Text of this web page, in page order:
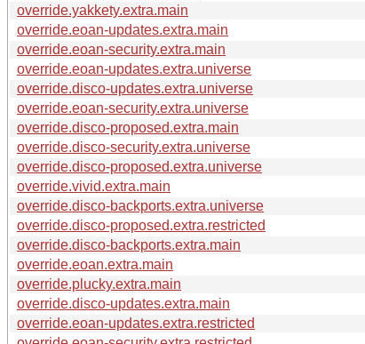
override.yakkety.extra.main
override.eoan-updates.extra.main
override.eoan-security.extra.main
override.eoan-updates.extra.universe
override.disco-updates.extra.universe
override.eoan-security.extra.universe
override.disco-proposed.extra.main
override.disco-security.extra.universe
override.disco-proposed.extra.universe
override.vivid.extra.main
override.disco-backports.extra.universe
override.disco-proposed.extra.restricted
override.disco-backports.extra.main
override.eoan.extra.main
override.plucky.extra.main
override.disco-updates.extra.main
override.eoan-updates.extra.restricted